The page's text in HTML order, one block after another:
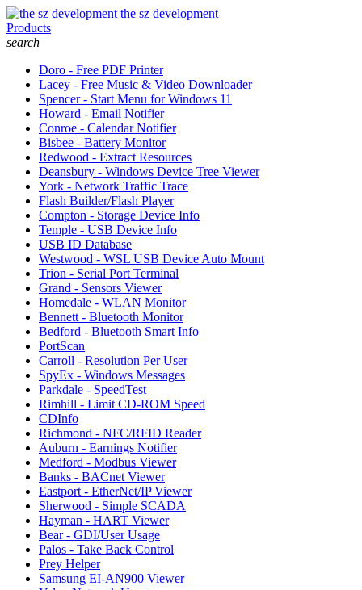
the sz development
Products
search
Doro - Free PDF Printer
Lacey - Free Music & Video Downloader
Spencer - Start Menu for Windows 11
Howard - Email Notifier
Conroe - Calendar Notifier
Bisbee - Battery Monitor
Redwood - Extract Resources
Deansbury - Windows Device Tree Viewer
York - Network Traffic Trace
Flash Builder/Flash Player
Compton - Storage Device Info
Temple - USB Device Info
USB ID Database
Westwood - WSL USB Device Auto Mount
Trion - Serial Port Terminal
Grand - Sensors Viewer
Homedale - WLAN Monitor
Bennett - Bluetooth Monitor
Bedford - Bluetooth Smart Info
PortScan
Carroll - Resolution Per User
SpyEx - Windows Messages
Parkdale - SpeedTest
Rimhill - Limit CD-ROM Speed
CDInfo
Richmond - NFC/RFID Reader
Auburn - Earnings Notifier
Medford - Modbus Viewer
Banks - BACnet Viewer
Eastport - EtherNet/IP Viewer
Sherwood - Simple SCADA
Hayman - HART Viewer
Bear - GDI/User Usage
Palos - Take Back Control
Prey Helper
Samsung EI-AN900 Viewer